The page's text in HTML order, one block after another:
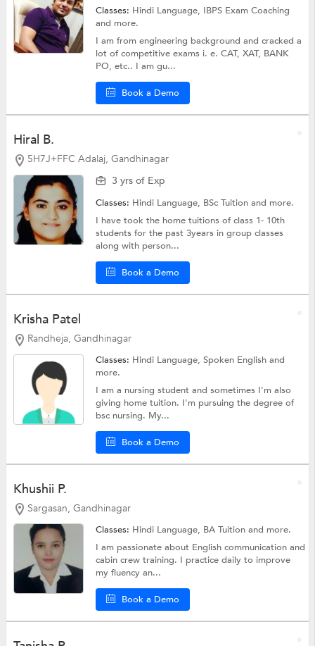
Classes: Hindi Language, IBPS Exam Coaching
and more.
I am from engineering background and cracked a
lot of competitive exams i. e. CAT, XAT, BANK
PO, etc.. I am gu...
Book a Demo
Hiral B.
5H7J+FFC Adalaj, Gandhinagar
3 yrs of Exp
Classes: Hindi Language, BSc Tuitionand more.
I have took the home tuitions of class 1- 10th
students for the past 3years in group classes
along with person...
Book a Demo
Krisha Patel
Randheja, Gandhinagar
Classes: Hindi Language,Spoken Englishand
more.
I am a nursing student and sometimes I'm also
giving home tuition. I'm pursuing the degree of
bsc nursing. My...
Book a Demo
Khushii P.
Sargasan, Gandhinagar
Classes: Hindi Language, BA Tuitionand more.
I am passionate about English communication and
cabin crew training. I practice daily to improve
my fluency an...
Book a Demo